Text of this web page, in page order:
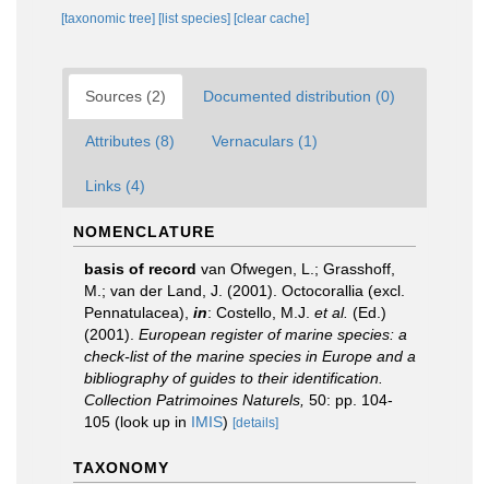
[taxonomic tree] [list species] [clear cache]
Sources (2) Documented distribution (0)
Attributes (8) Vernaculars (1)
Links (4)
NOMENCLATURE
basis of record van Ofwegen, L.; Grasshoff,
M.; van der Land, J. (2001). Octocorallia (excl.
Pennatulacea), in: Costello, M.J. et al. (Ed.)
(2001). European register of marine species: a
check-list of the marine species in Europe and a
bibliography of guides to their identification.
Collection Patrimoines Naturels, 50: pp. 104-
105 (look up in IMIS) [details]
TAXONOMY